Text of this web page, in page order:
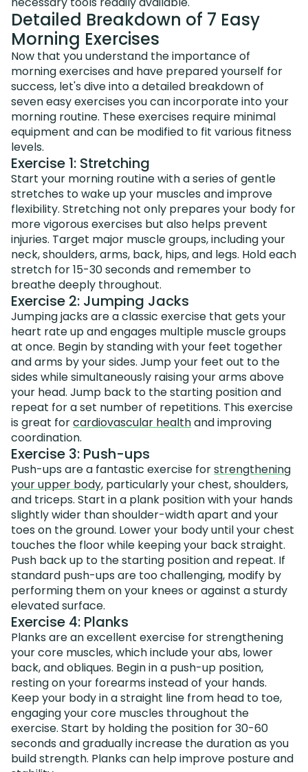
Detailed Breakdown of 7 Easy
Morning Exercises
Now that you understand the importance of
morning exercises and have prepared yourself for
success, let's dive into a detailed breakdown of
seven easy exercises you can incorporate into your
morning routine. These exercises require minimal
equipment and can be modified to fit various fitness
levels.
Exercise 1: Stretching
Start your morning routine with a series of gentle
stretches to wake up your muscles and improve
flexibility. Stretching not only prepares your body for
more vigorous exercises but also helps prevent
injuries. Target major muscle groups, including your
neck, shoulders, arms, back, hips, and legs. Hold each
stretch for 15-30 seconds and remember to
breathe deeply throughout.
Exercise 2: Jumping Jacks
Jumping jacks are a classic exercise that gets your
heart rate up and engages multiple muscle groups
at once. Begin by standing with your feet together
and arms by your sides. Jump your feet out to the
sides while simultaneously raising your arms above
your head. Jump back to the starting position and
repeat for a set number of repetitions. This exercise
is great forcardiovascular healthand improving
coordination.
Exercise 3: Push-ups
Push-ups are a fantastic exercise forstrengthening
your upper body, particularly your chest, shoulders,
and triceps. Start in a plank position with your hands
slightly wider than shoulder-width apart and your
toes on the ground. Lower your body until your chest
touches the floor while keeping your back straight.
Push back up to the starting position and repeat. If
standard push-ups are too challenging, modify by
performing them on your knees or against a sturdy
elevated surface.
Exercise 4: Planks
Planks are an excellent exercise for strengthening
your core muscles, which include your abs, lower
back, and obliques. Begin in a push-up position,
resting on your forearms instead of your hands.
Keep your body in a straight line from head to toe,
engaging your core muscles throughout the
exercise. Start by holding the position for 30-60
seconds and gradually increase the duration as you
build strength. Planks can help improve posture and